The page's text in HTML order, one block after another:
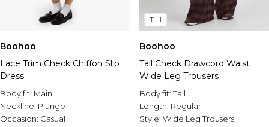
Boohoo
Lace Trim Check Chiffon Slip
Dress
Body fit: Main
Neckline: Plunge
Occasion: Casual
Tall
Boohoo
Tall Check Drawcord Waist
Wide Leg Trousers
Body fit:Tall
Length: Regular
Style: Wide Leg Trousers